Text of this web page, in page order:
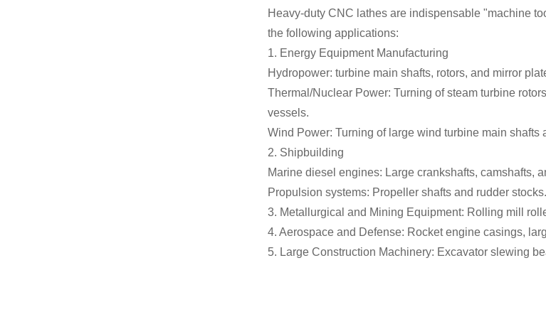
Heavy-duty CNC lathes are indispensable "machine
the following applications:
1. Energy Equipment Manufacturing
Hydropower: turbine main shafts, rotors, and mirror
Thermal/Nuclear Power: Turning of steam turbine
vessels.
Wind Power: Turning of large wind turbine main shafts
2. Shipbuilding
Marine diesel engines: Large crankshafts, camshafts,
Propulsion systems: Propeller shafts and rudder stocks.
3. Metallurgical and Mining Equipment: Rolling mill
4. Aerospace and Defense: Rocket engine casings,
5. Large Construction Machinery: Excavator slewing